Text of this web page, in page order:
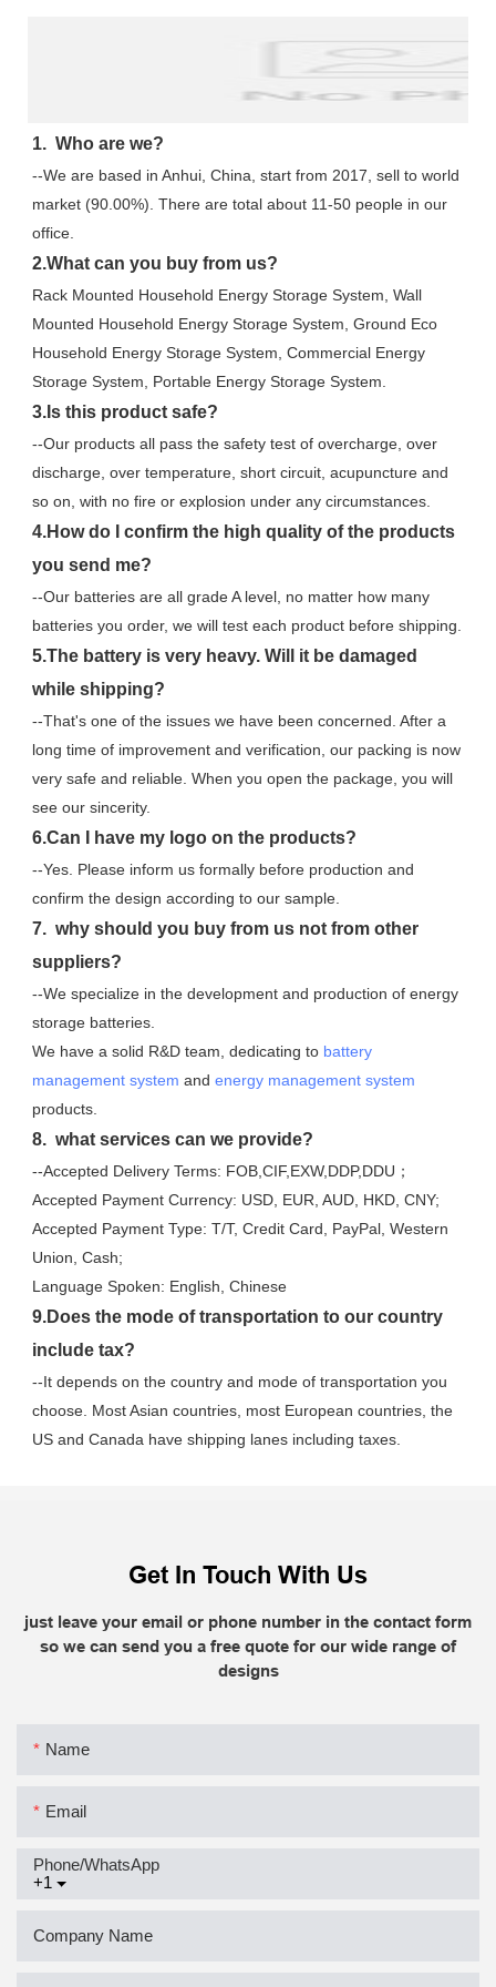
1.  Who are we?
--We are based in Anhui, China, start from 2017, sell to world
market (90.00%). There are total about 11-50 people in our
office.
2.What can you buy from us?
Rack Mounted Household Energy Storage System, Wall
Mounted Household Energy Storage System, Ground Eco
Household Energy Storage System, Commercial Energy
Storage System, Portable Energy Storage System.
3.Is this product safe?
--Our products all pass the safety test of overcharge, over
discharge, over temperature, short circuit, acupuncture and
so on, with no fire or explosion under any circumstances.
4.How do I confirm the high quality of the products
you send me?
--Our batteries are all grade A level, no matter how many
batteries you order, we will test each product before shipping.
5.The battery is very heavy. Will it be damaged
while shipping?
--That's one of the issues we have been concerned. After a
long time of improvement and verification, our packing is now
very safe and reliable. When you open the package, you will
see our sincerity.
6.Can I have my logo on the products?
--Yes. Please inform us formally before production and
confirm the design according to our sample.
7.  why should you buy from us not from other
suppliers?
--We specialize in the development and production of energy
storage batteries.
We have a solid R&D team, dedicating to battery
management system and energy management system
products.
8.  what services can we provide?
--Accepted Delivery Terms: FOB,CIF,EXW,DDP,DDU；
Accepted Payment Currency: USD, EUR, AUD, HKD, CNY;
Accepted Payment Type: T/T, Credit Card, PayPal, Western
Union, Cash;
Language Spoken: English, Chinese
9.Does the mode of transportation to our country
include tax?
--It depends on the country and mode of transportation you
choose. Most Asian countries, most European countries, the
US and Canada have shipping lanes including taxes.
Get In Touch With Us
just leave your email or phone number in the contact form
so we can send you a free quote for our wide range of
designs
Name
Email
+1
Phone/whatsApp
Company Name